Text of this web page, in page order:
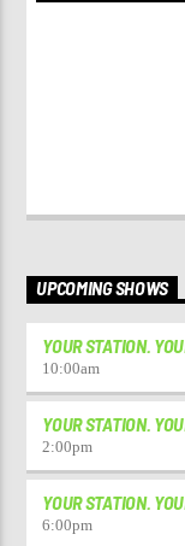
UPCOMING SHOWS
YOUR STATION.
10:00am
YOUR STATION.
2:00pm
YOUR STATION.
6:00pm